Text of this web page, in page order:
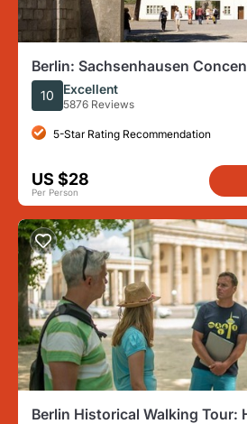
Berlin: Sachsenhausen
in English
10 Excellent
5876 Reviews
5-Star Rating Recommendation
US $28
Per Person
Berlin Historical Walking Tour: